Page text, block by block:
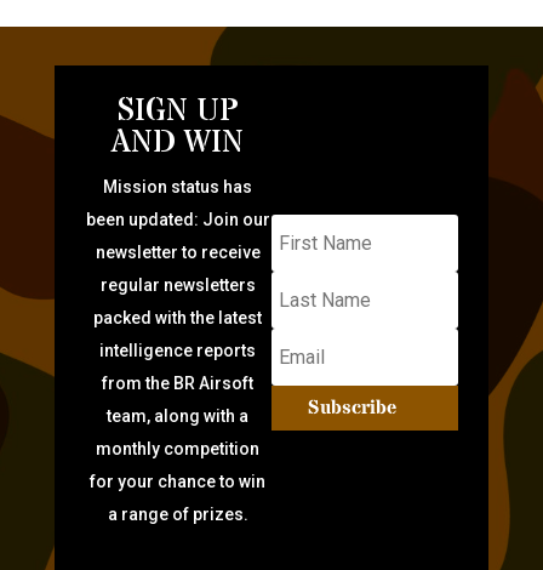
SIGN UP
AND WIN
Mission status has
been updated: Join our
newsletter to receive
regular newsletters
packed with the latest
intelligence reports
from the BR Airsoft
team, along with a
monthly competition
for your chance to win
a range of prizes.
Subscribe